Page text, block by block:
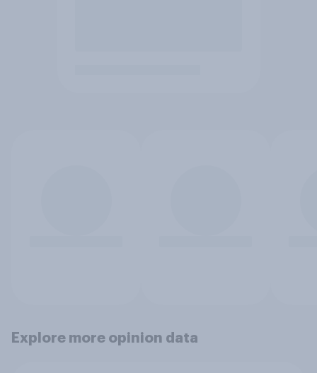
Explore more opinion data